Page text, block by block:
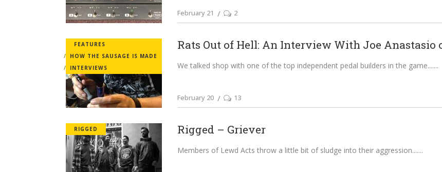
February 21 2
FEATURES
HOW THE SAUSAGE IS MADE
INTERVIEWS
Rats Out of Hell: An Interview With Joe Anastasio
We talked shop with one of the top independent pedal builders in the game....
February 20 13
RIGGED Rigged – Griever
Members of Lewd Acts throw a little bit of sludge into their aggression....